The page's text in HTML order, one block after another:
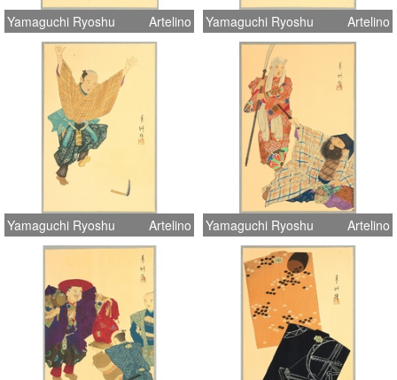
Yamaguchi Ryoshu Artelino Yamaguchi Ryoshu Artelino
Yamaguchi Ryoshu Artelino Yamaguchi Ryoshu Artelino